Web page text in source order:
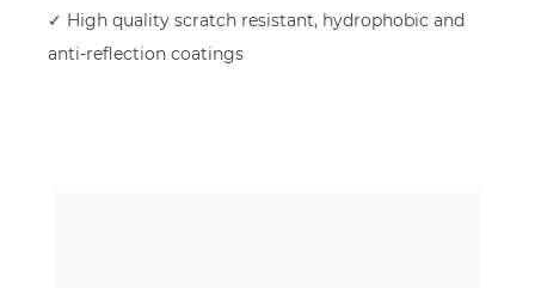
✓ High quality scratch resistant, hydrophobic and
anti-reflection coatings